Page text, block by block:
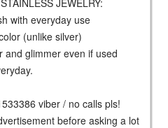
JEWELRY:
with everyday use
(unlike silver)
and glimmer even if used
viber / no calls pls!
before asking a lot